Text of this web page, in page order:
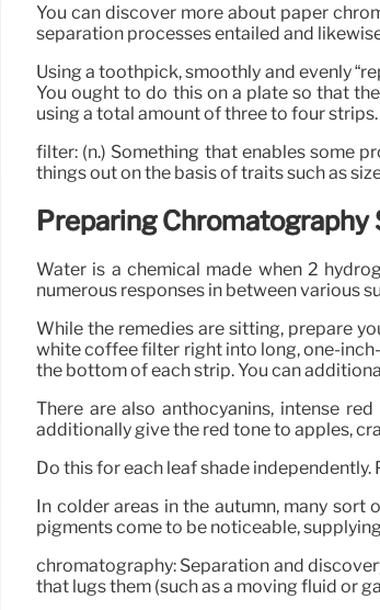
You can discover more about paper
separation processes entailed and
Using a toothpick, smoothly and evenly
You ought to do this on a plate so that
using a total amount of three to four strips.
filter: (n.) Something that enables some
things out on the basis of traits such as
Preparing Chromatography
Water is a chemical made when 2
numerous responses in between various
While the remedies are sitting, prepare
white coffee filter right into long, one-
the bottom of each strip. You can
There are also anthocyanins, intense
additionally give the red tone to apples,
Do this for each leaf shade
In colder areas in the autumn, many
pigments come to be noticeable,
chromatography: Separation and
that lugs them (such as a moving fluid or